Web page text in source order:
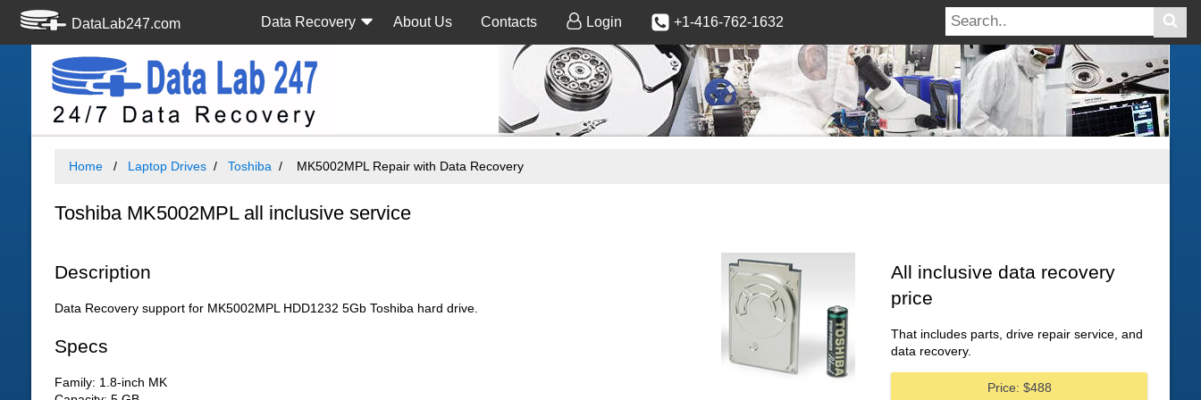
DataLab247.com Data Recovery About Us Contacts Login +1-416-762-1632
Home Laptop Drives Toshiba MK5002MPL Repair with Data Recovery
Toshiba MK5002MPL all inclusive service
Description
Data Recovery support for MK5002MPL HDD1232 5Gb Toshiba hard drive.
Specs
Family: 1.8-inch MK
All inclusive data recovery
price
That includes parts, drive repair service, and
data recovery.
Price: $488